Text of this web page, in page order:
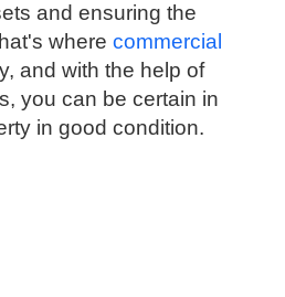
and ensuring the
where commercial
and with the help of
you can be certain in
in good condition.